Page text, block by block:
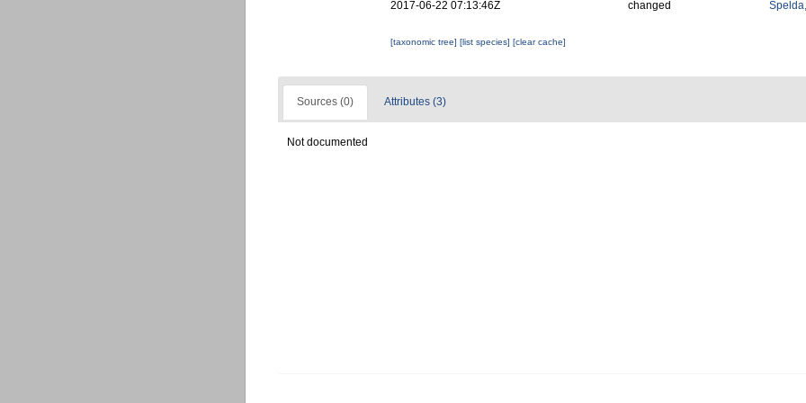
2017-06-22 07:13:46Z changed
[taxonomic tree][list species][clear cache]
Sources (0) Attributes (3)
Not documented